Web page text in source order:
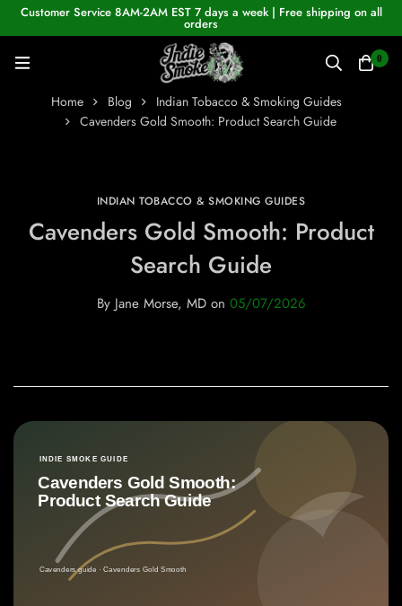
Customer Service 8AM-2AM EST 7 days a week | Free shipping on all
orders
0
Home Blog
Indian Tobacco & Smoking Guides
Cavenders Gold Smooth: Product Search Guide
INDIAN TOBACCO & SMOKING GUIDES
Cavenders Gold Smooth: Product
Search Guide
ByJane Morse, MD on 05/07/2026